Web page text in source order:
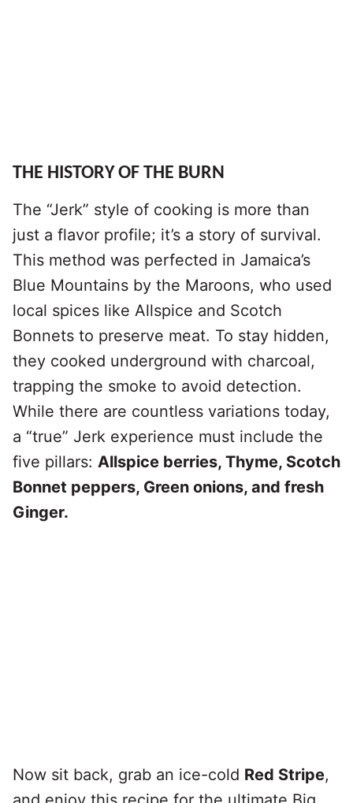
THE HISTORY OF THE BURN
The “Jerk” style of cooking is more than
just a flavor profile; it’s a story of survival.
This method was perfected in Jamaica’s
Blue Mountains by the Maroons, who used
local spices like Allspice and Scotch
Bonnets to preserve meat. To stay hidden,
they cooked underground with charcoal,
trapping the smoke to avoid detection.
While there are countless variations today,
a “true” Jerk experience must include the
five pillars: Allspice berries, Thyme, Scotch
Bonnet peppers, Green onions, and fresh
Ginger.
Now sit back, grab an ice-cold Red Stripe,